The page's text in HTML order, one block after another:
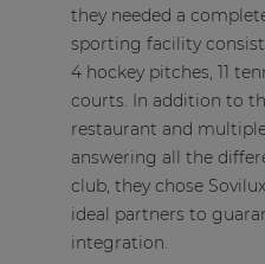
they needed a
sporting facility
4 hockey pitches, 11
courts. In addition to
restaurant and
answering all the
club, they chose Sovilux
ideal partners to
integration.